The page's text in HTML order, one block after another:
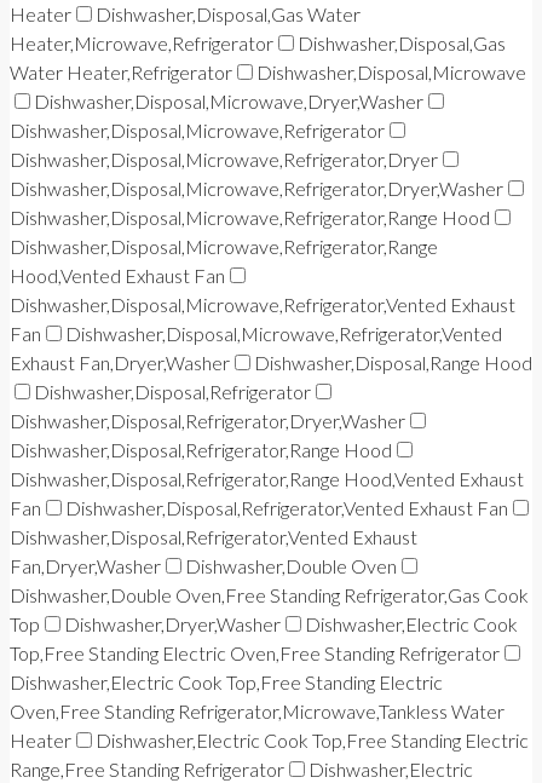
Heater
Dishwasher,Disposal,Gas Water
Heater,Microwave,Refrigerator
Dishwasher,Disposal,Gas
Water Heater,Refrigerator
Dishwasher,Disposal,Microwave
Dishwasher,Disposal,Microwave,Dryer,Washer
Dishwasher,Disposal,Microwave,Refrigerator
Dishwasher,Disposal,Microwave,Refrigerator,Dryer
Dishwasher,Disposal,Microwave,Refrigerator,Dryer,Washer
Dishwasher,Disposal,Microwave,Refrigerator,Range Hood
Dishwasher,Disposal,Microwave,Refrigerator,Range
Hood,Vented Exhaust Fan
Dishwasher,Disposal,Microwave,Refrigerator,Vented Exhaust
Fan
Dishwasher,Disposal,Microwave,Refrigerator,Vented
Exhaust Fan,Dryer,Washer
Dishwasher,Disposal,Range Hood
Dishwasher,Disposal,Refrigerator
Dishwasher,Disposal,Refrigerator,Dryer,Washer
Dishwasher,Disposal,Refrigerator,Range Hood
Dishwasher,Disposal,Refrigerator,Range Hood,Vented Exhaust
Fan
Dishwasher,Disposal,Refrigerator,Vented Exhaust Fan
Dishwasher,Disposal,Refrigerator,Vented Exhaust
Fan,Dryer,Washer
Dishwasher,Double Oven
Dishwasher,Double Oven,Free Standing Refrigerator,Gas Cook
Top
Dishwasher,Dryer,Washer
Dishwasher,Electric Cook
Top,Free Standing Electric Oven,Free Standing Refrigerator
Dishwasher,Electric Cook Top,Free Standing Electric
Oven,Free Standing Refrigerator,Microwave,Tankless Water
Heater
Dishwasher,Electric Cook Top,Free Standing Electric
Range,Free Standing Refrigerator
Dishwasher,Electric